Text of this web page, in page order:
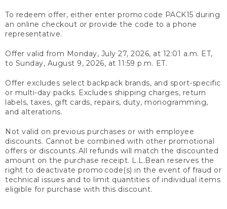
To redeem offer, either enter promo code PACK15 during
an online checkout or provide the code to a phone
representative.
Offer valid from Monday, July 27, 2026, at 12:01 a.m. ET,
to Sunday, August 9, 2026, at 11:59 p.m. ET.
Offer excludes select backpack brands, and sport-specific
or multi-day packs. Excludes shipping charges, return
labels, taxes, gift cards, repairs, duty, monogramming,
and alterations.
Not valid on previous purchases or with employee
discounts. Cannot be combined with other promotional
offers or discounts. All refunds will match the discounted
amount on the purchase receipt. L.L.Bean reserves the
right to deactivate promo code(s) in the event of fraud or
technical issues and to limit quantities of individual items
eligible for purchase with this discount.